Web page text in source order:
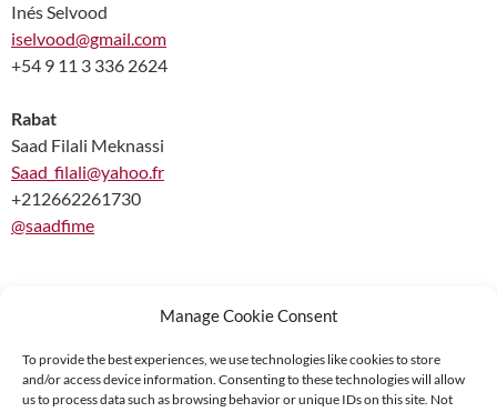
Manage Cookie Consent
To provide the best experiences, we use technologies like cookies to store
and/or access device information. Consenting to these technologies will allow
us to process data such as browsing behavior or unique IDs on this site. Not
Inés Selvood
iselvood@gmail.com
+54 9 11 3 336 2624
Rabat
Saad Filali Meknassi
Saad_filali@yahoo.fr
+212662261730
@saadfime
Supported by: